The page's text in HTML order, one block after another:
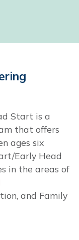
Start is a
that offers
ages six
Early Head
in the areas of
and Family